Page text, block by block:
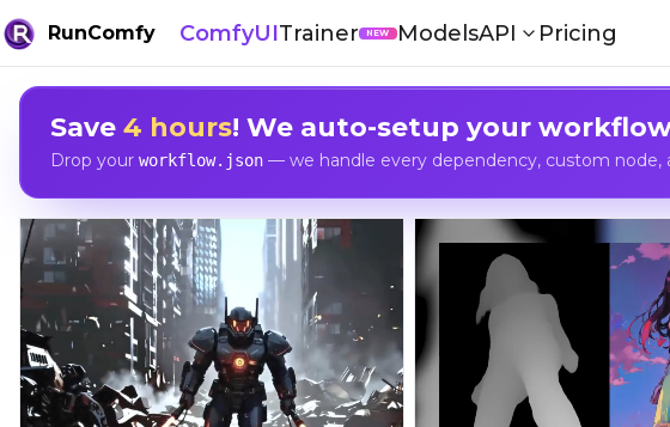
RunComfy ComfyUITrainer NEW ModelsAPI Pricing
Save 4 hours! We auto-setup your
Drop your workflow.json— we handle every dependency, custom node,